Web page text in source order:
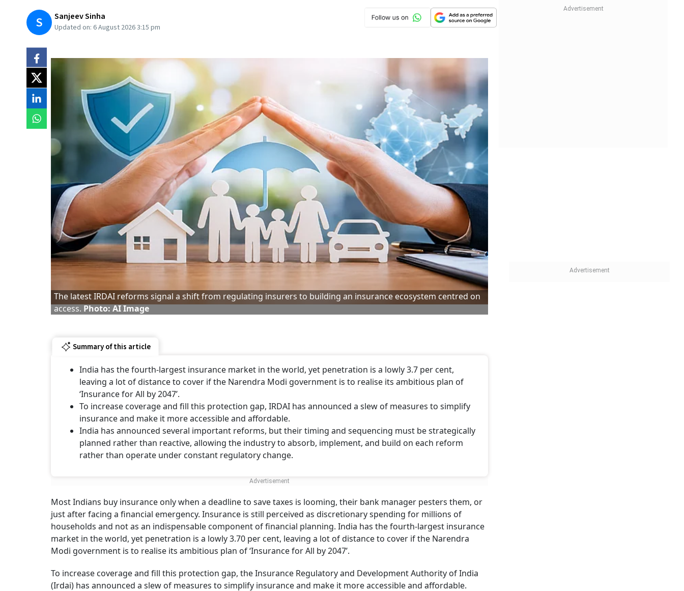
S Sanjeev Sinha
Updated on: 6 August 2026 3:15 pm
The latest IRDAI reforms signal a shift from regulating insurers to building an insurance ecosystem centred on
access. Photo: AI Image
Summary of this article
India has the fourth-largest insurance market in the world, yet penetration is a lowly 3.7 per cent,
leaving a lot of distance to cover if the Narendra Modi government is to realise its ambitious plan of
‘Insurance for All by 2047’.
To increase coverage and fill this protection gap, IRDAI has announced a slew of measures to simplify
insurance and make it more accessible and affordable.
India has announced several important reforms, but their timing and sequencing must be strategically
planned rather than reactive, allowing the industry to absorb, implement, and build on each reform
rather than operate under constant regulatory change.
Most Indians buy insurance only when a deadline to save taxes is looming, their bank manager pesters them, or
just after facing a financial emergency. Insurance is still perceived as discretionary spending for millions of
households and not as an indispensable component of financial planning. India has the fourth-largest insurance
market in the world, yet penetration is a lowly 3.70 per cent, leaving a lot of distance to cover if the Narendra
Modi government is to realise its ambitious plan of ‘Insurance for All by 2047’.
To increase coverage and fill this protection gap, the Insurance Regulatory and Development Authority of India
(Irdai) has announced a slew of measures to simplify insurance and make it more accessible and affordable.